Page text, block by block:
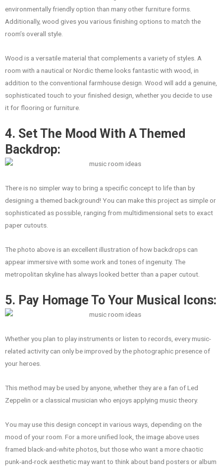
environmentally friendly option than many other furniture forms.
Additionally, wood gives you various finishing options to match the
room’s overall style.
Wood is a versatile material that complements a variety of styles. A
room with a nautical or Nordic theme looks fantastic with wood, in
addition to the conventional farmhouse design. Wood will add a genuine,
sophisticated touch to your finished design, whether you decide to use
it for flooring or furniture.
4. Set The Mood With A Themed
Backdrop:
There is no simpler way to bring a specific concept to life than by
designing a themed background! You can make this project as simple or
sophisticated as possible, ranging from multidimensional sets to exact
paper cutouts.
The photo above is an excellent illustration of how backdrops can
appear immersive with some work and tones of ingenuity. The
metropolitan skyline has always looked better than a paper cutout.
5. Pay Homage To Your Musical Icons:
Whether you plan to play instruments or listen to records, every music-
related activity can only be improved by the photographic presence of
your heroes.
This method may be used by anyone, whether they are a fan of Led
Zeppelin or a classical musician who enjoys applying music theory.
You may use this design concept in various ways, depending on the
mood of your room. For a more unified look, the image above uses
framed black-and-white photos, but those who want a more chaotic
punk-and-rock aesthetic may want to think about band posters or album